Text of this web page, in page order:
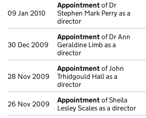
09 Jan 2010
Appointmentof Dr
Stephen Mark Perry as a
director
30 Dec 2009
Appointmentof Dr Ann
Geraldine Limb as a
director
28 Nov 2009
Appointmentof John
Trhidgould Hall as a
director
26 Nov 2009 Appointmentof Sheila
Lesley Scales as a director